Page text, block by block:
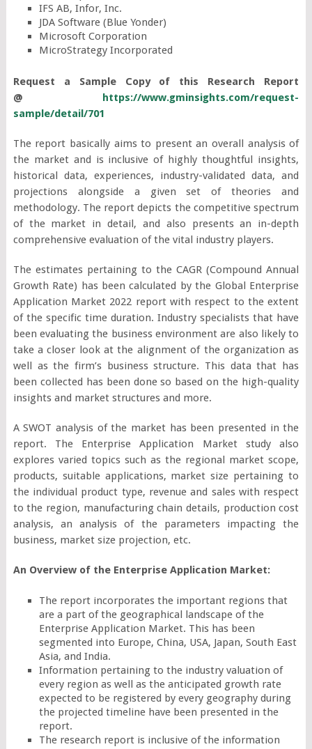
IFS AB, Infor, Inc.
JDA Software (Blue Yonder)
Microsoft Corporation
MicroStrategy Incorporated
Request a Sample Copy of this Research Report
@ https://www.gminsights.com/request-
sample/detail/701
The report basically aims to present an overall analysis of
the market and is inclusive of highly thoughtful insights,
historical data, experiences, industry-validated data, and
projections alongside a given set of theories and
methodology. The report depicts the competitive spectrum
of the market in detail, and also presents an in-depth
comprehensive evaluation of the vital industry players.
The estimates pertaining to the CAGR (Compound Annual
Growth Rate) has been calculated by the Global Enterprise
Application Market 2022 report with respect to the extent
of the specific time duration. Industry specialists that have
been evaluating the business environment are also likely to
take a closer look at the alignment of the organization as
well as the firm’s business structure. This data that has
been collected has been done so based on the high-quality
insights and market structures and more.
A SWOT analysis of the market has been presented in the
report. The Enterprise Application Market study also
explores varied topics such as the regional market scope,
products, suitable applications, market size pertaining to
the individual product type, revenue and sales with respect
to the region, manufacturing chain details, production cost
analysis, an analysis of the parameters impacting the
business, market size projection, etc.
An Overview of the Enterprise Application Market:
The report incorporates the important regions that
are a part of the geographical landscape of the
Enterprise Application Market. This has been
segmented into Europe, China, USA, Japan, South East
Asia, and India.
Information pertaining to the industry valuation of
every region as well as the anticipated growth rate
expected to be registered by every geography during
the projected timeline have been presented in the
report.
The research report is inclusive of the information